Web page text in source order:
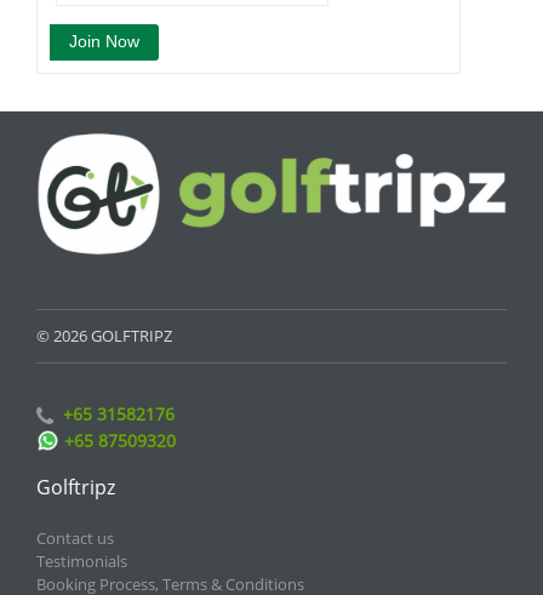
© 2026 GOLFTRIPZ
+65 31582176
+65 87509320
Golftripz
Contact us
Testimonials
Booking Process, Terms & Conditions